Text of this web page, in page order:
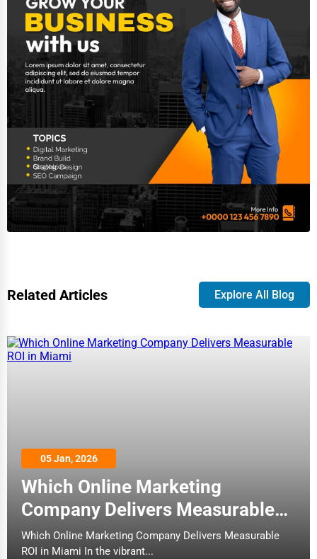
Related Articles Explore All Blog
05 Jan, 2026
Which Online Marketing
Company Delivers Measurable
ROI in Miami
Which Online Marketing Company Delivers Measurable
ROI in Miami In the vibrant...